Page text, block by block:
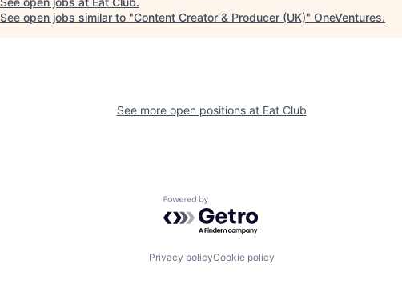
See open jobs similar to "Content Creator & Producer (UK)" OneVentures.
See more open positions at Eat Club
Powered by Getro.com
Privacy policyCookie policy